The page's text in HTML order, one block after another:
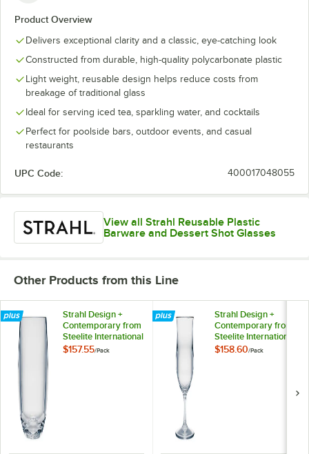
Product Overview
Delivers exceptional clarity and a classic, eye-catching look
Constructed from durable, high-quality polycarbonate plastic
Light weight, reusable design helps reduce costs from
breakage of traditional glass
Ideal for serving iced tea, sparkling water, and cocktails
Perfect for poolside bars, outdoor events, and casual
restaurants
UPC Code: 400017048055
View all Strahl Reusable Plastic
Barware and Dessert Shot Glasses
Other Products from this Line
Strahl Design +
Contemporary from
Steelite International
13 oz. Plastic
$157.55/Pack
Strahl Design +
Contemporary from
Steelite International
13.5 oz. Plastic Poco
$158.60/Pack